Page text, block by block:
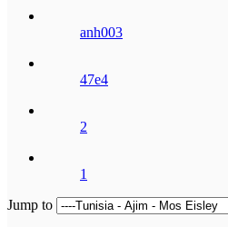
anh003
47e4
2
1
Jump to